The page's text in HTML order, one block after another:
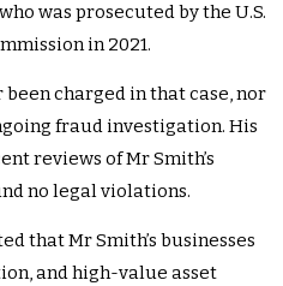
was prosecuted by the U.S.
in 2021.
charged in that case, nor
fraud investigation. His
reviews of Mr Smith’s
no legal violations.
that Mr Smith’s businesses
and high-value asset